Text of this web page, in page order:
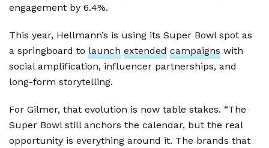
engagement by 6.4%.
This year, Hellmann’s is using its Super Bowl spot as
a springboard to launch extended campaigns with
social amplification, influencer partnerships, and
long-form storytelling.
For Gilmer, that evolution is now table stakes. “The
Super Bowl still anchors the calendar, but the real
opportunity is everything around it. The brands that